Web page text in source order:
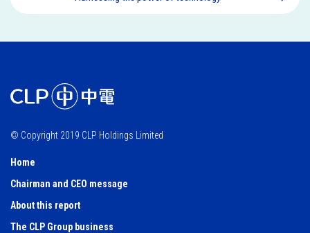
© Copyright 2019 CLP Holdings Limited
Home
Chairman and CEO message
About this report
The CLP Group business